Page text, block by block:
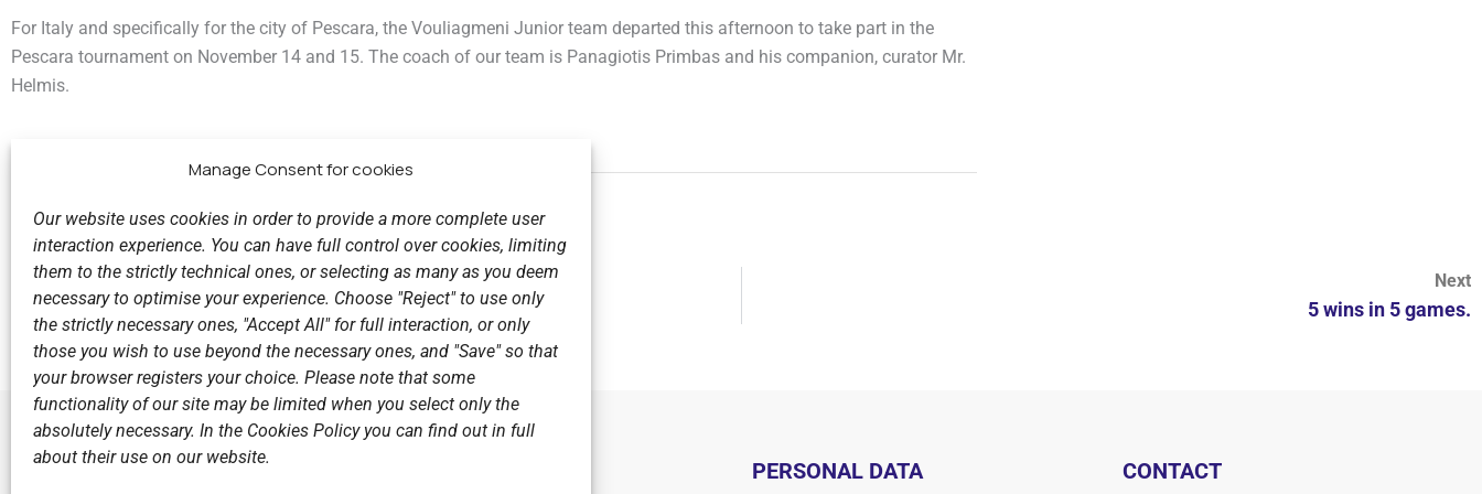
Manage Consent for cookies
Our website uses cookies in order to provide a more complete user
interaction experience. You can have full control over cookies, limiting
them to the strictly technical ones, or selecting as many as you deem
necessary to optimise your experience. Choose "Reject" to use only
the strictly necessary ones, "Accept All" for full interaction, or only
those you wish to use beyond the necessary ones, and "Save" so that
your browser registers your choice. Please note that some
functionality of our site may be limited when you select only the
absolutely necessary. In the Cookies Policy you can find out in full
about their use on our website.
For Italy and specifically for the city of Pescara, the Vouliagmeni Junior team departed this afternoon to take part in the
Pescara tournament on November 14 and 15. The coach of our team is Panagiotis Primbas and his companion, curator Mr.
Helmis.
Previous
‘THE CHUBBY ONE’ - SOMETHING DIFFERENT IN THE FOG.
Next
5 wins in 5 games.
PERSONAL DATA CONTACT